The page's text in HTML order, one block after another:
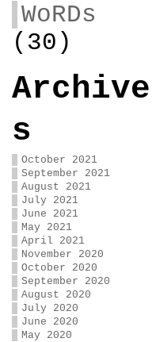
WoRDs
(30)
Archive
s
October 2021
September 2021
August 2021
July 2021
June 2021
May 2021
April 2021
November 2020
October 2020
September 2020
August 2020
July 2020
June 2020
May 2020